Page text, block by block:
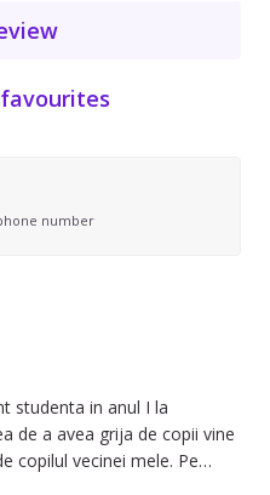
number
studenta in anul I la
de a avea grija de copii vine
copilul vecinei mele. Pe
de copiii apropiatilor. Ma